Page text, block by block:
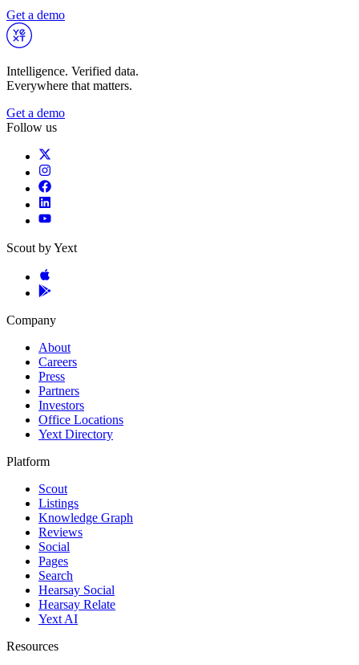
Get a demo
Intelligence. Verified data.
Everywhere that matters.
Get a demo
Follow us
Scout by Yext
Company
About
Careers
Press
Partners
Investors
Office Locations
Yext Directory
Platform
Scout
Listings
Knowledge Graph
Reviews
Social
Pages
Search
Hearsay Social
Hearsay Relate
Yext AI
Resources